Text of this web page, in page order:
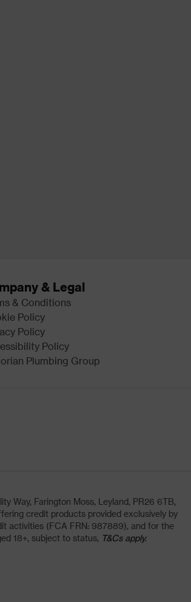
& Legal
& Conditions
Policy
Policy
Policy
Plumbing Group
Way, Farington Moss, Leyland, PR26 6TB,
credit products provided exclusively by
activities (FCA FRN: 987889), and for the
18+, subject to status, T&Cs apply.